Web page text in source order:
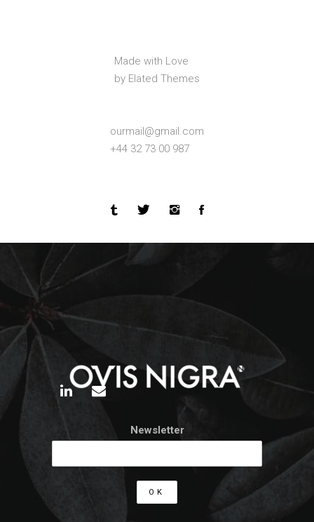
Made with Love
by Elated Themes
ourmail@gmail.com
+44 32 73 00 987
Newsletter